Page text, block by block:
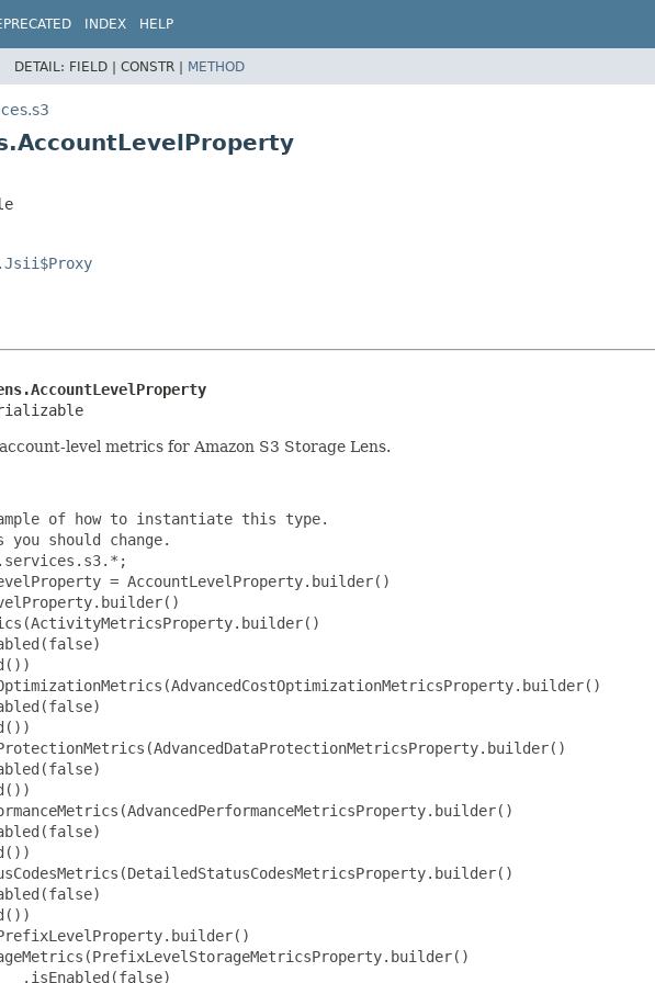
INDEX HELP
DETAIL: FIELD | CONSTR | METHOD
level metrics for Amazon S3 Storage Lens.
of how to instantiate this type.
should change.
= AccountLevelProperty.builder()
.isEnabled(false)